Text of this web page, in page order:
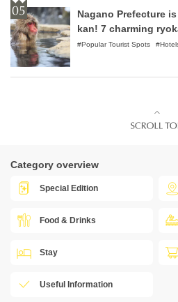
Nagano Prefecture
kan! 7 charming
Popular Tourist Spots
Category overview
Special Edition
Food & Drinks
Stay
Useful Information